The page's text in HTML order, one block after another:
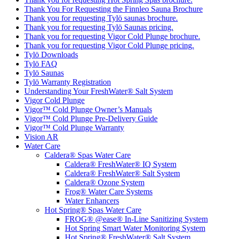
Thank You For Requesting the Finnleo Sauna Brochure
Thank you for requesting Tylö saunas brochure.
Thank you for requesting Tylö Saunas pricing.
Thank you for requesting Vigor Cold Plunge brochure.
Thank you for requesting Vigor Cold Plunge pricing.
Tylö Downloads
Tylö FAQ
Tylö Saunas
Tylö Warranty Registration
Understanding Your FreshWater® Salt System
Vigor Cold Plunge
Vigor™ Cold Plunge Owner’s Manuals
Vigor™ Cold Plunge Pre-Delivery Guide
Vigor™ Cold Plunge Warranty
Vision AR
Water Care
Caldera® Spas Water Care
Caldera® FreshWater® IQ System
Caldera® FreshWater® Salt System
Caldera® Ozone System
Frog® Water Care Systems
Water Enhancers
Hot Spring® Spas Water Care
FROG® @ease® In-Line Sanitizing System
Hot Spring Smart Water Monitoring System